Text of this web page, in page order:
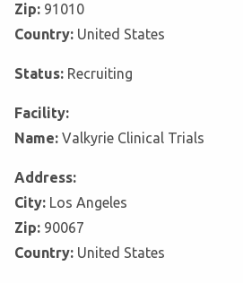
Zip: 91010
Country: United States
Status: Recruiting
Facility:
Name: Valkyrie Clinical Trials
Address:
City: Los Angeles
Zip: 90067
Country: United States